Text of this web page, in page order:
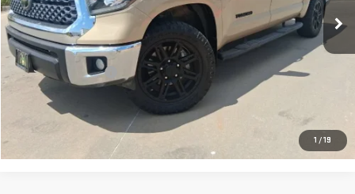
1 / 19
65,599 mi Int.
Retail Price:
$38,992
Documentation Fee
+$225
CONFIRM AVAILABILITY